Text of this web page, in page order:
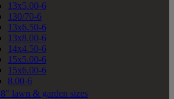
13x5.00-6
130/70-6
13x6.50-6
13x8.00-6
14x4.50-6
15x5.00-6
15x6.00-6
8.00-6
8" lawn & garden sizes